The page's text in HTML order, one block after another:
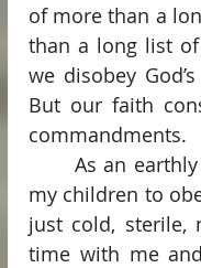
of more than a
than a long list
we disobey
But our faith
commandments.
my children to
just cold, sterile,
time with me